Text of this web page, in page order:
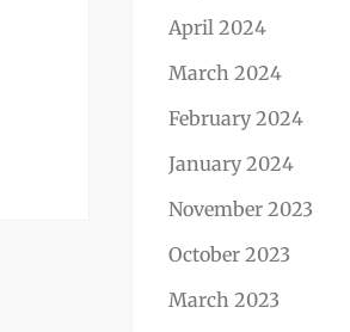
April 2024
March 2024
February 2024
January 2024
November 2023
October 2023
March 2023